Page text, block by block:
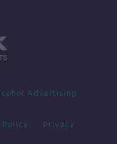
Advertising
Policy Privacy